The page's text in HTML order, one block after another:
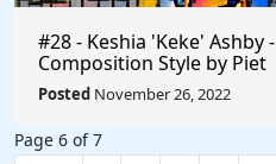
#28 - Keshia 'Keke' Ashby -
Composition Style by Piet
Mondrian - Rule The World
Posted November 26, 2022
Page 6 of 7